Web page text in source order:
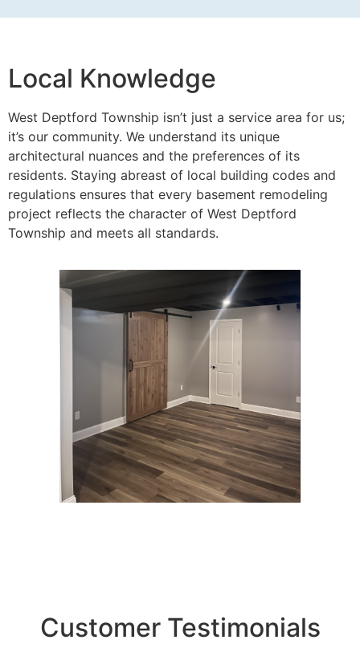
Local Knowledge
West Deptford Township isn’t just a service area for us;
it’s our community. We understand its unique
architectural nuances and the preferences of its
residents. Staying abreast of local building codes and
regulations ensures that every basement remodeling
project reflects the character of West Deptford
Township and meets all standards.
Customer Testimonials